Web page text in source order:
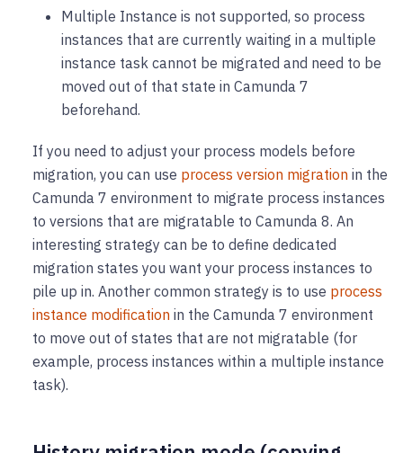
Multiple Instance is not supported, so process
instances that are currently waiting in a multiple
instance task cannot be migrated and need to be
moved out of that state in Camunda 7
beforehand.
If you need to adjust your process models before
migration, you can use process version migration in the
Camunda 7 environment to migrate process instances
to versions that are migratable to Camunda 8. An
interesting strategy can be to define dedicated
migration states you want your process instances to
pile up in. Another common strategy is to use process
instance modification in the Camunda 7 environment
to move out of states that are not migratable (for
example, process instances within a multiple instance
task).